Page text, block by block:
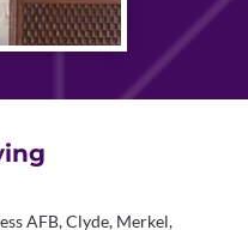
AFB, Clyde, Merkel,